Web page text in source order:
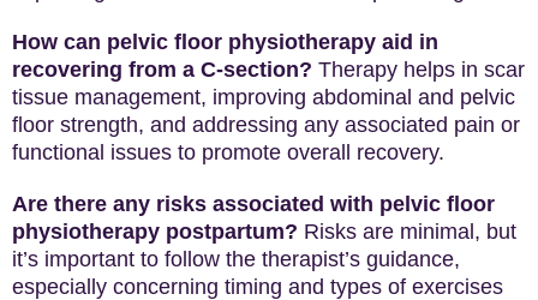
How can pelvic floor physiotherapy aid in
recovering from a C-section? Therapy helps in scar
tissue management, improving abdominal and pelvic
floor strength, and addressing any associated pain or
functional issues to promote overall recovery.
Are there any risks associated with pelvic floor
physiotherapy postpartum? Risks are minimal, but
it’s important to follow the therapist’s guidance,
especially concerning timing and types of exercises